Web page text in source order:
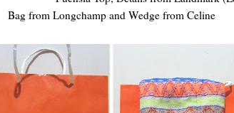
Bag from Longchamp and Wedge from Celine